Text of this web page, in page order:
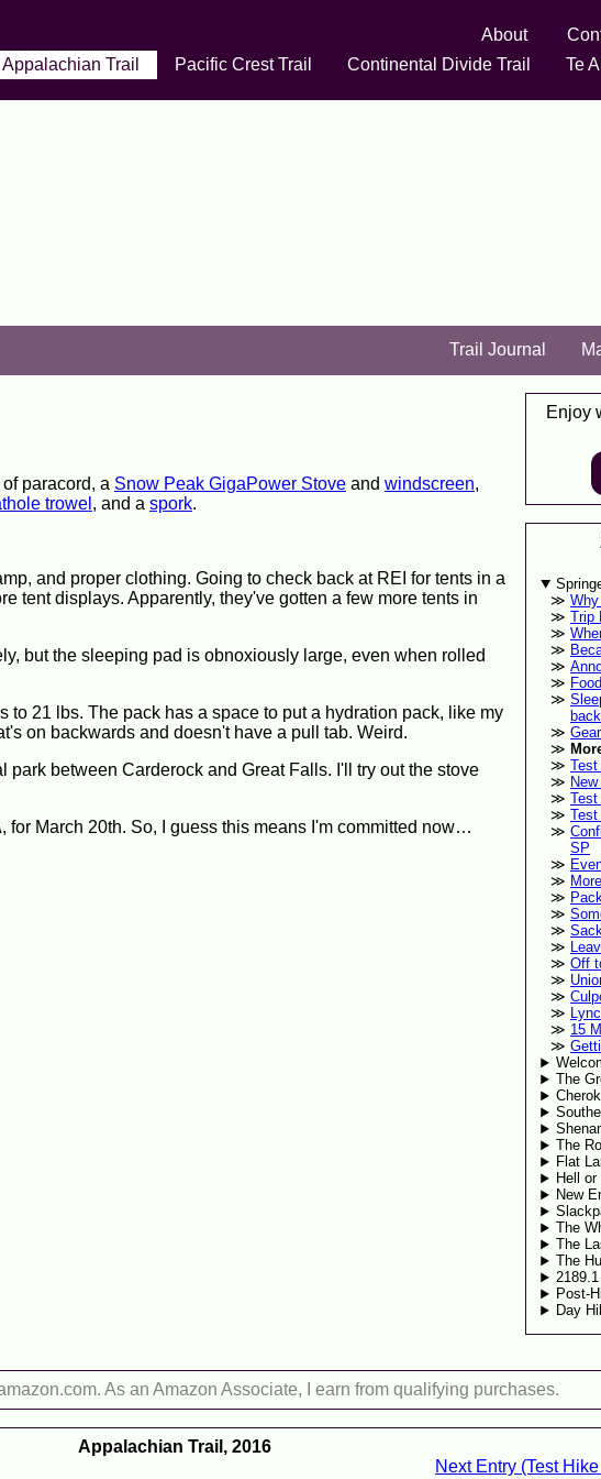
About
Appalachian Trail
Pacific Crest Trail Continental Divide Trail Te
Trail Journal
paracord, a Snow Peak GigaPower Stove and windscreen,
trowel , and a spork.
and proper clothing. Going to check back at REI for tents in a
tent displays. Apparently, they've gotten a few more tents in
but the sleeping pad is obnoxiously large, even when rolled
to 21 lbs. The pack has a space to put a hydration pack, like my
on backwards and doesn't have a pull tab. Weird.
between Carderock and Great Falls. I'll try out the stove
March 20th. So, I guess this means I'm committed now…
As an Amazon Associate, I earn from qualifying purchases.
Appalachian Trail, 2016
Next Entry (Test
Enjoy
Trip
Test
Test
SP
Off
15
The
The
Flat
Hell
New
The
The
The
2189.1
Post-
Day